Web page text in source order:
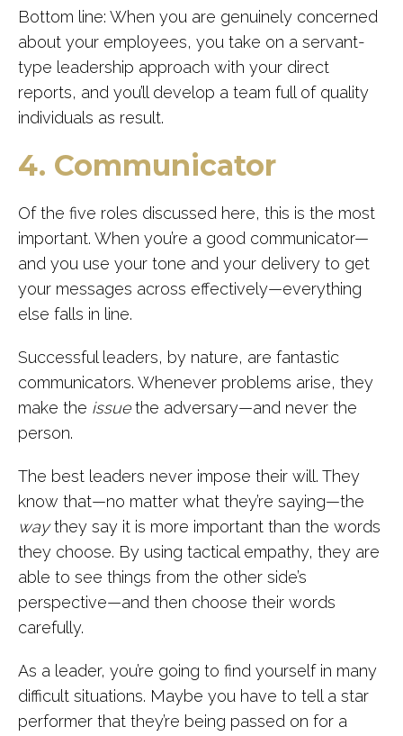
Bottom line: When you are genuinely concerned
about your employees, you take on a servant-
type leadership approach with your direct
reports, and you’ll develop a team full of quality
individuals as result.
4. Communicator
Of the five roles discussed here, this is the most
important. When you’re a good communicator—
and you use your tone and your delivery to get
your messages across effectively—everything
else falls in line.
Successful leaders, by nature, are fantastic
communicators. Whenever problems arise, they
make the issuethe adversary—and never the
person.
The best leaders never impose their will. They
know that—no matter what they’re saying—the
waythey say it is more important than the words
they choose. By using tactical empathy, they are
able to see things from the other side’s
perspective—and then choose their words
carefully.
As a leader, you’re going to find yourself in many
difficult situations. Maybe you have to tell a star
performer that they’re being passed on for a